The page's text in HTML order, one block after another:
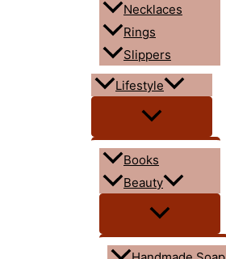
Necklaces
Rings
Slippers
Lifestyle
Books
Beauty